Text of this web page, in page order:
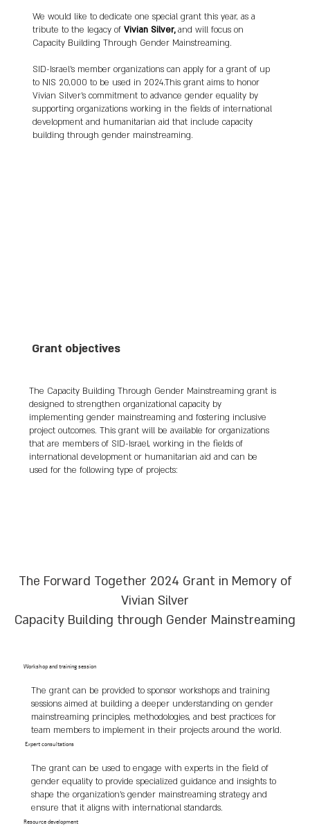
Living on Kibbutz Be'eri near the Gaza border
to promoting peace and cooperation between
Israelis and Palestinians. She served as the
executive director of the Negev Institute for
Strategies of Peace and Development
(NISPED) and co-founded the Arab-Jewish
Center for Equality, Empowerment and
Throughout her life, Silver's tireless advocacy
understanding between communities in the
region. Her legacy as a champion of women's
rights and peace-building continues to inspire
others to work toward a more just and
peaceful society.
Her memory continues to guide our
commitment to peace and equality.
We would like to dedicate one special grant this year, as a
tribute to the legacy of Vivian Silver,and will focus on
Capacity Building Through Gender Mainstreaming.
SID-Israel’s member organizations can apply for a grant of up
to NIS 20,000 to be used in 2024.This grant aims to honor
Vivian Silver's commitment to advance gender equality by
supporting organizations working in the fields of international
development and humanitarian aid that include capacity
building through gender mainstreaming.
The Forward Together 2024 Grant in Memory of
Vivian Silver
Capacity Building through Gender Mainstreaming
Grant objectives
The Capacity Building Through Gender Mainstreaming grant is
designed to strengthen organizational capacity by
implementing gender mainstreaming and fostering inclusive
project outcomes. This grant will be available for organizations
that are members of SID-Israel, working in the fields of
international development or humanitarian aid and can be
used for the following type of projects:
Workshop and training session
The grant can be provided to sponsor workshops and training
sessions aimed at building a deeper understanding on gender
mainstreaming principles, methodologies, and best practices for
team members to implement in their projects around the world.
Expert consultations
The grant can be used to engage with experts in the field of
gender equality to provide specialized guidance and insights to
shape the organization's gender mainstreaming strategy and
ensure that it aligns with international standards.
Resource development